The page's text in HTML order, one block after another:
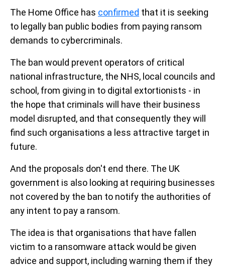
The Home Office has confirmed that it is seeking
to legally ban public bodies from paying ransom
demands to cybercriminals.
The ban would prevent operators of critical
national infrastructure, the NHS, local councils and
school, from giving in to digital extortionists - in
the hope that criminals will have their business
model disrupted, and that consequently they will
find such organisations a less attractive target in
future.
And the proposals don't end there. The UK
government is also looking at requiring businesses
not covered by the ban to notify the authorities of
any intent to pay a ransom.
The idea is that organisations that have fallen
victim to a ransomware attack would be given
advice and support, including warning them if they